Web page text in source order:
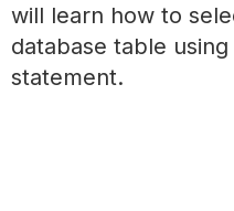
will learn how to
database table using
statement.